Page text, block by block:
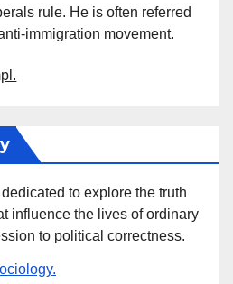
rule. He is often referred
immigration movement.
to explore the truth
influence the lives of ordinary
to political correctness.